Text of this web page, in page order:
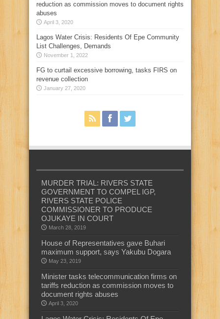
reduction as commission moves to document rights
abuses
April 3, 2020
Lagos Water Crisis: Residents Of Epe Community
List Challenges, Demands
November 1, 2022
FG to curtail excessive borrowing, tasks FIRS on
revenue collection
January 27, 2020
MURDER TRIAL: RIVERS STATE
GOVERNMENT TO COMPEL IGP,
RIVERS STATE POLICE
COMMISSIONER TO PRODUCE
OJUKAYE IN COURT
March 28, 2019
House of Representatives gave Buhari
maximum support, says Yakubu Dogara
May 23, 2019
Minister tasks telecommunication firms on
tariffs reduction as commission moves to
document rights abuses
April 3, 2020